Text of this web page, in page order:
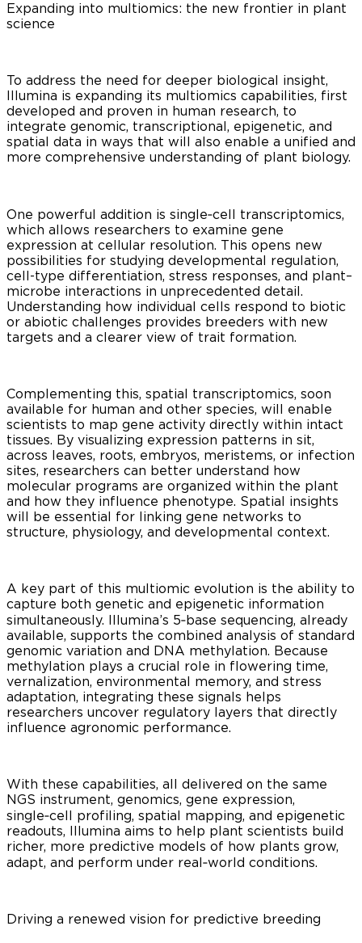
Expanding into multiomics: the new frontier in plant
science
To address the need for deeper biological insight,
Illumina is expanding its multiomics capabilities, first
developed and proven in human research, to
integrate genomic, transcriptional, epigenetic, and
spatial data in ways that will also enable a unified and
more comprehensive understanding of plant biology.
One powerful addition is single‑cell transcriptomics,
which allows researchers to examine gene
expression at cellular resolution. This opens new
possibilities for studying developmental regulation,
cell-type differentiation, stress responses, and plant–
microbe interactions in unprecedented detail.
Understanding how individual cells respond to biotic
or abiotic challenges provides breeders with new
targets and a clearer view of trait formation.
Complementing this, spatial transcriptomics, soon
available for human and other species, will enable
scientists to map gene activity directly within intact
tissues. By visualizing expression patterns in sit,
across leaves, roots, embryos, meristems, or infection
sites, researchers can better understand how
molecular programs are organized within the plant
and how they influence phenotype. Spatial insights
will be essential for linking gene networks to
structure, physiology, and developmental context.
A key part of this multiomic evolution is the ability to
capture both genetic and epigenetic information
simultaneously. Illumina’s 5‑base sequencing, already
available, supports the combined analysis of standard
genomic variation and DNA methylation. Because
methylation plays a crucial role in flowering time,
vernalization, environmental memory, and stress
adaptation, integrating these signals helps
researchers uncover regulatory layers that directly
influence agronomic performance.
With these capabilities, all delivered on the same
NGS instrument, genomics, gene expression,
single‑cell profiling, spatial mapping, and epigenetic
readouts, Illumina aims to help plant scientists build
richer, more predictive models of how plants grow,
adapt, and perform under real‑world conditions.
Driving a renewed vision for predictive breeding